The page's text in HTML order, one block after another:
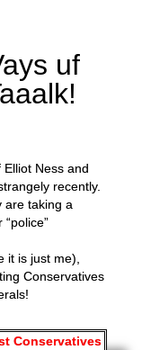
uf
Ness and
recently.
are taking a
it is just me),
Conservatives
Conservatives